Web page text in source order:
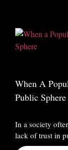
When A
Public Sphere
In a society
lack of trust in